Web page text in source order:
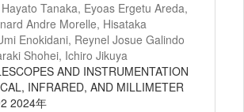
Tanaka, Eyoas Ergetu Areda,
Andre Morelle, Hisataka
Enokidani, Reynel Josue Galindo
Shohei, Ichiro Jikuya
AND INSTRUMENTATION
INFRARED, AND MILLIMETER
2024年